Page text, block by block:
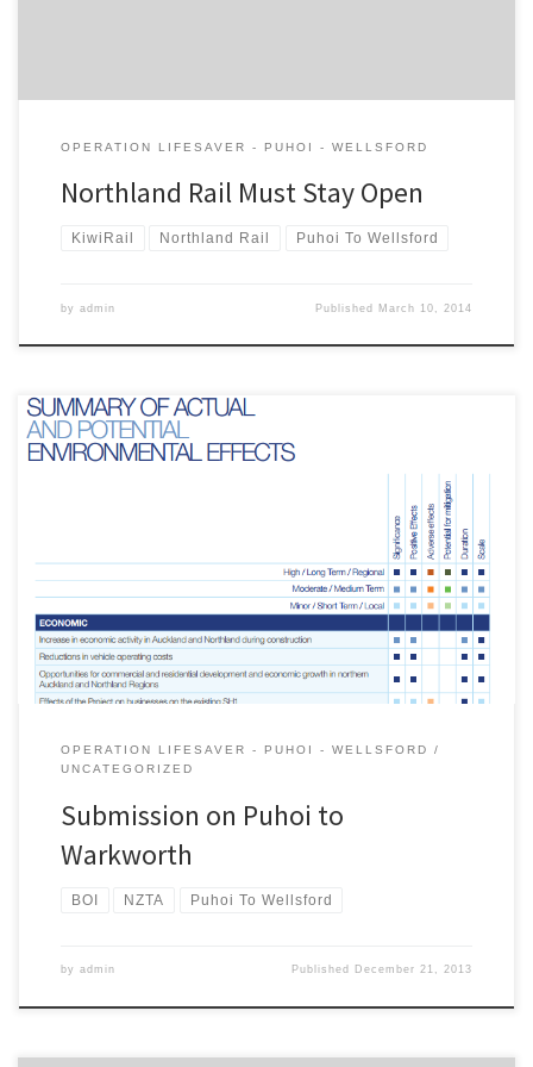
OPERATION LIFESAVER - PUHOI - WELLSFORD
Northland Rail Must Stay Open
KiwiRail Northland Rail Puhoi To Wellsford
by admin Published March 10, 2014
This is the submission of the Campaign for Better Transport on Ara
Tuhono: Puhoi to Warkworth project to the Environmental
Protection Agency. A pdf version of the submission is here .
Introduction The Campaign for Better Transport (CBT) is a non-
politically aligned group that advocates for sustainable transport
policies and projects throughout […]
OPERATION LIFESAVER - PUHOI - WELLSFORD
UNCATEGORIZED
Submission on Puhoi to
Warkworth
BOI NZTA Puhoi To Wellsford
by admin Published December 21, 2013